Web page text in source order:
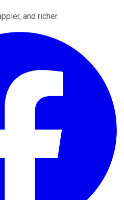
and richer.